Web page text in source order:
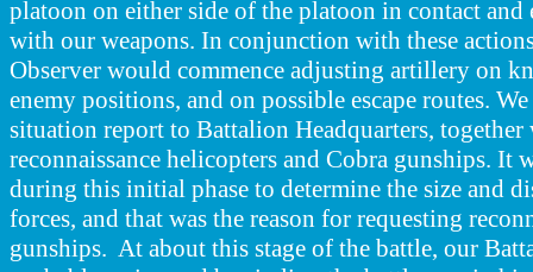
platoon on either side of the platoon in contact and
with our weapons. In conjunction with these
Observer would commence adjusting artillery on
enemy positions, and on possible escape routes.
situation report to Battalion Headquarters, together
reconnaissance helicopters and Cobra gunships. It
during this initial phase to determine the size and
forces, and that was the reason for requesting
gunships. At about this stage of the battle, our